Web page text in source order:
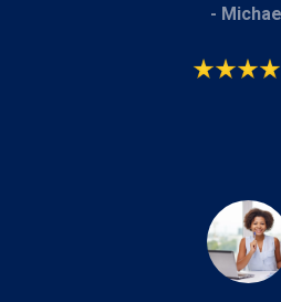
- Michael